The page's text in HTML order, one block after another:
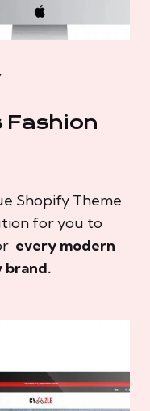
Fashion
Shopify Theme
for you to
every modern
brand.